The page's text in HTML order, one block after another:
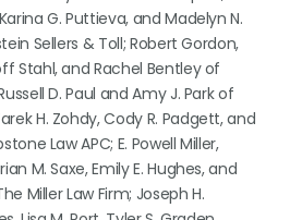
G. Puttieva, and Madelyn N.
Sellers & Toll; Robert Gordon,
Stahl, and Rachel Bentley of
D. Paul and Amy J. Park of
H. Zohdy, Cody R. Padgett, and
Law APC; E. Powell Miller,
M. Saxe, Emily E. Hughes, and
Miller Law Firm; Joseph H.